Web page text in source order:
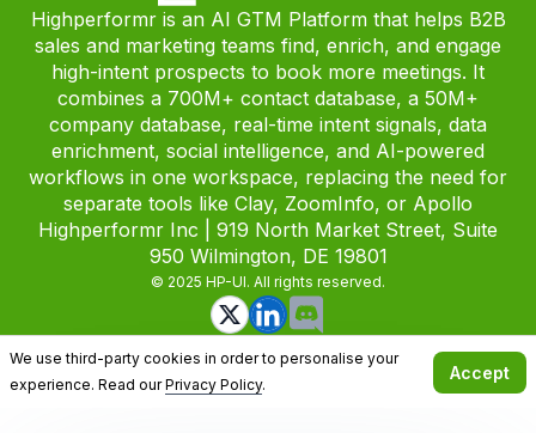
Highperformr is an AI GTM Platform that helps B2B
sales and marketing teams find, enrich, and engage
high-intent prospects to book more meetings. It
combines a 700M+ contact database, a 50M+
company database, real-time intent signals, data
enrichment, social intelligence, and AI-powered
workflows in one workspace, replacing the need for
separate tools like Clay, ZoomInfo, or Apollo
Highperformr Inc | 919 North Market Street, Suite
950 Wilmington, DE 19801
© 2025 HP-UI. All rights reserved.
We use third-party cookies in order to personalise your
experience. Read ourPrivacy Policy.
Accept